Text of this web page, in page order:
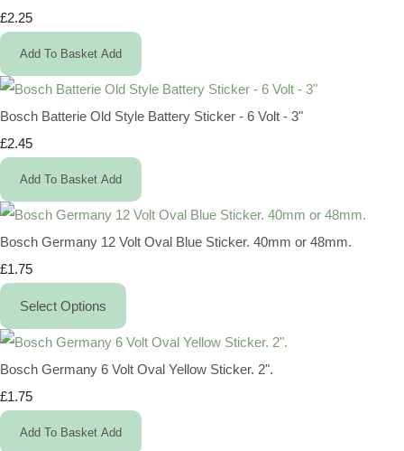
£2.25
Add To Basket Add
Bosch Batterie Old Style Battery Sticker - 6 Volt - 3"
£2.45
Add To Basket Add
Bosch Germany 12 Volt Oval Blue Sticker. 40mm or 48mm.
£1.75
Select Options
Bosch Germany 6 Volt Oval Yellow Sticker. 2".
£1.75
Add To Basket Add